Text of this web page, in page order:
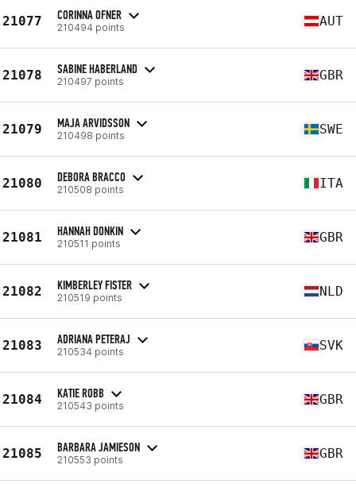
21077 CORINNA OFNER
210494 points AUT
21078 SABINE HABERLAND
210497 points GBR
21079 MAJA ARVIDSSON
210498 points SWE
21080 DEBORA BRACCO
210508 points ITA
21081 HANNAH DONKIN
210511 points GBR
21082 KIMBERLEY FISTER
210519 points NLD
21083 ADRIANA PETERAJ
210534 points SVK
21084 KATIE ROBB
210543 points GBR
21085 BARBARA JAMIESON
210553 points GBR